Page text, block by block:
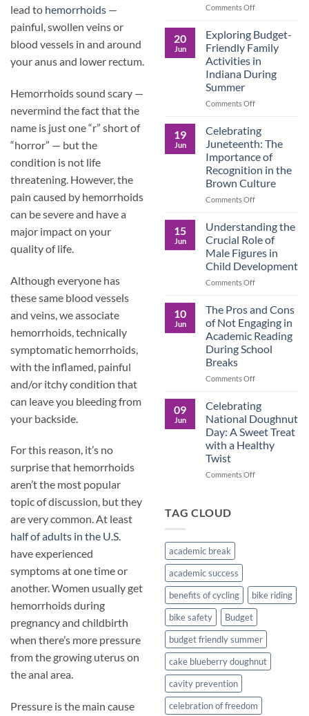
lead to hemorrhoids —
painful, swollen veins or
blood vessels in and around
your anus and lower rectum.
Hemorrhoids sound scary —
nevermind the fact that the
name is just one “r” short of
“horror” — but the
condition is not life
threatening. However, the
pain caused by hemorrhoids
can be severe and have a
major impact on your
quality of life.
Although everyone has
these same blood vessels
and veins, we associate
hemorrhoids, technically
symptomatic hemorrhoids,
with the inflamed, painful
and/or itchy condition that
can leave you bleeding from
your backside.
For this reason, it’s no
surprise that hemorrhoids
aren’t the most popular
topic of discussion, but they
are very common. At least
half of adults in the U.S.
have experienced
symptoms at one time or
another. Women usually get
hemorrhoids during
pregnancy and childbirth
when there’s more pressure
from the growing uterus on
the anal area.
Pressure is the main cause
and
of
Purposeful
Publishing
Comments Offon
Ready:
Preparing
College
Students
for
Than
20
Jun
Exploring Budget-
Friendly Family
Activities in
Indiana During
Summer
Comments Offon
Friendly
Family
Activities
in
Indiana
During
19
Jun
Celebrating
Juneteenth: The
Importance of
Recognition in the
Brown Culture
Comments Offon
Juneteenth:
The
Importance
of
Recognition
in
Culture
15
Jun
Understanding the
Crucial Role of
Male Figures in
Child Development
Comments Offon
Crucial
Role
of
Male
in
10
Jun
The Pros and Cons
of Not Engaging in
Academic Reading
During School
Breaks
Comments Offon
and
Cons
of
Not
in
09
Jun
Celebrating
National Doughnut
Day: A Sweet Treat
with a Healthy
Twist
Comments Offon
Healthy
Twist
TAG CLOUD
academic break
academic success
benefits of cycling
bike riding
bike safety
Budget
budget friendly summer
cake blueberry doughnut
cavity prevention
celebration of freedom